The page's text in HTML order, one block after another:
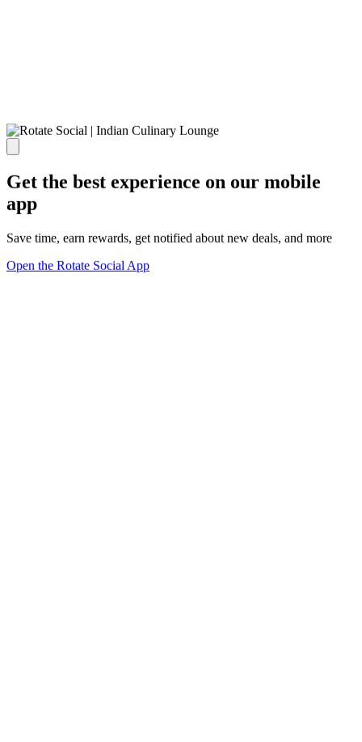
Get the best experience on our mobile
app
Save time, earn rewards, get notified about new deals, and more
Open the Rotate Social App